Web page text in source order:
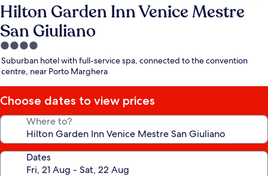
Hilton Garden Inn Venice Mestre
San Giuliano
4.0
star
property
Suburban hotel with full-service spa, connected to the convention
centre, near Porto Marghera
Choose dates to view prices
Where to?
Dates